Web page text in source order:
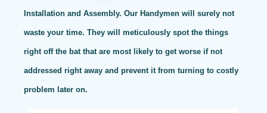
Installation and Assembly. Our Handymen will surely not
waste your time. They will meticulously spot the things
right off the bat that are most likely to get worse if not
addressed right away and prevent it from turning to costly
problem later on.